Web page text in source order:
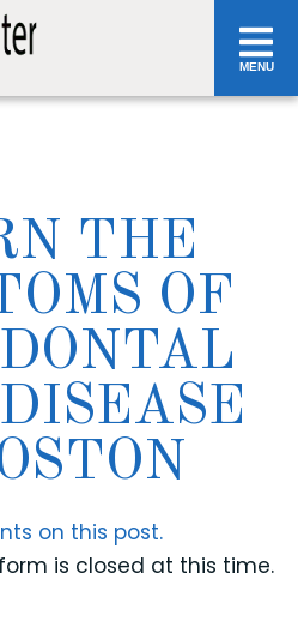
MENU
THE
OF
on this post.
is closed at this time.